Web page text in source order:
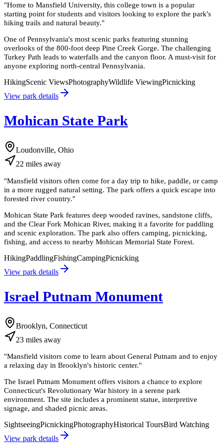
"Home to Mansfield University, this college town is a popular
starting point for students and visitors looking to explore the park's
hiking trails and natural beauty."
One of Pennsylvania's most scenic parks featuring stunning
overlooks of the 800-foot deep Pine Creek Gorge. The challenging
Turkey Path leads to waterfalls and the canyon floor. A must-visit for
anyone exploring north-central Pennsylvania.
HikingScenic ViewsPhotographyWildlife ViewingPicnicking
View park details
Mohican State Park
Loudonville, Ohio
22 miles away
"Mansfield visitors often come for a day trip to hike, paddle, or camp
in a more rugged natural setting. The park offers a quick escape into
forested river country."
Mohican State Park features deep wooded ravines, sandstone cliffs,
and the Clear Fork Mohican River, making it a favorite for paddling
and scenic exploration. The park also offers camping, picnicking,
fishing, and access to nearby Mohican Memorial State Forest.
HikingPaddlingFishingCampingPicnicking
View park details
Israel Putnam Monument
Brooklyn, Connecticut
23 miles away
"Mansfield visitors come to learn about General Putnam and to enjoy
a relaxing day in Brooklyn's historic center."
The Israel Putnam Monument offers visitors a chance to explore
Connecticut's Revolutionary War history in a serene park
environment. The site includes a prominent statue, interpretive
signage, and shaded picnic areas.
SightseeingPicnickingPhotographyHistorical ToursBird Watching
View park details